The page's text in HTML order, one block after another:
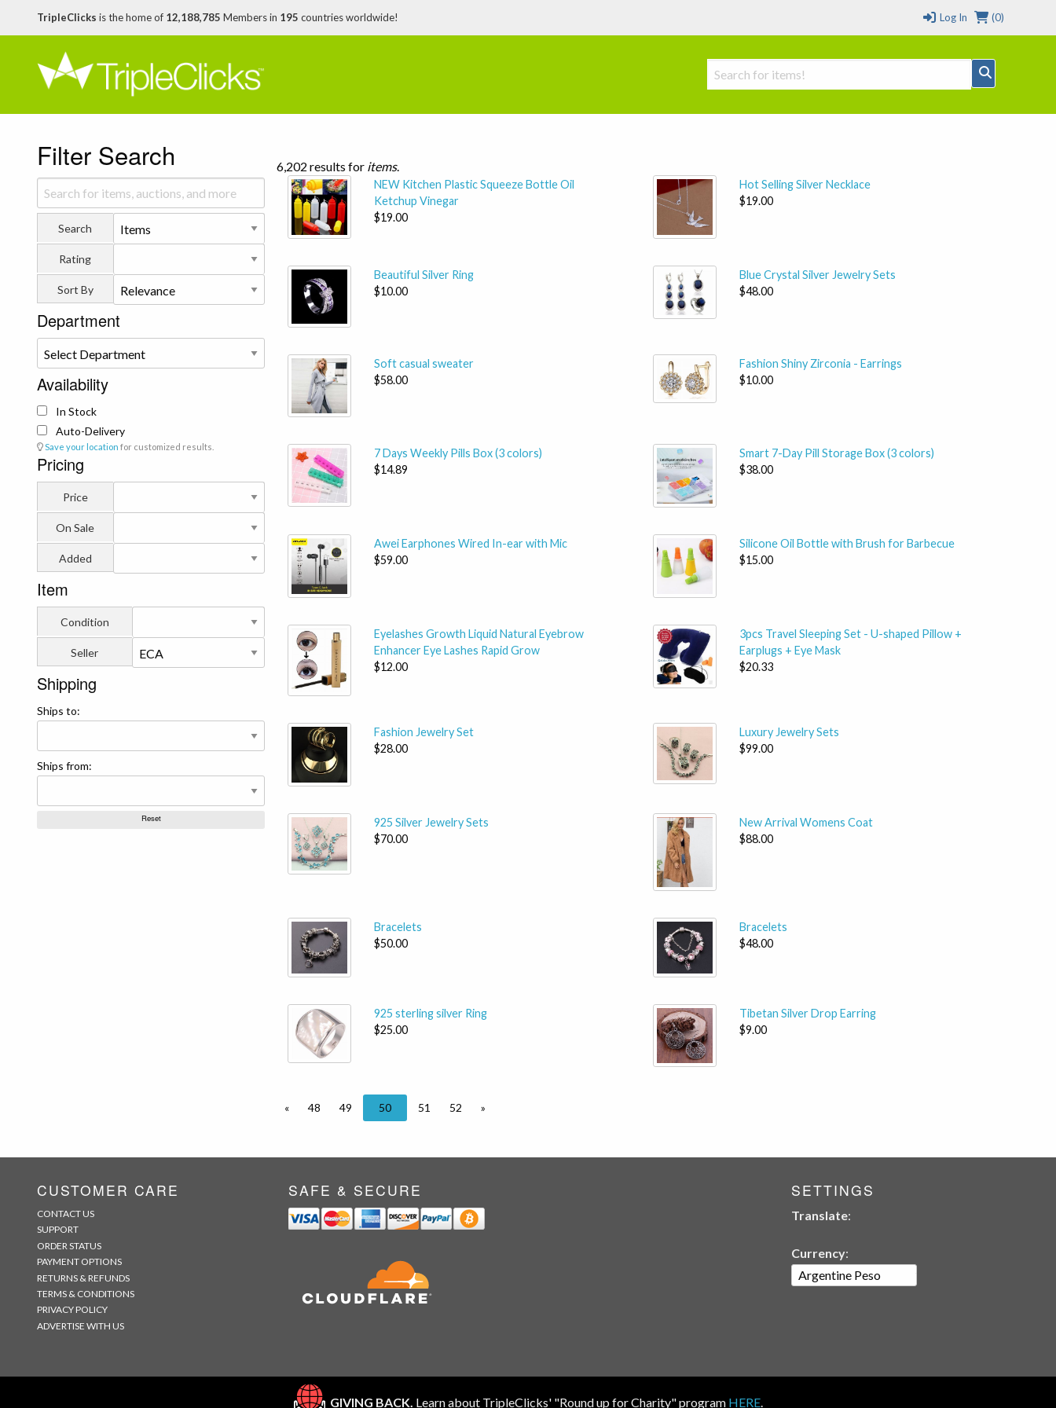
TripleClicks is the home of 12,188,785 Members in 195 countries worldwide! (0)
Log In
Filter Search
Search
Rating
Sort By
Department
Availability
In Stock
Auto-Delivery
Save your location for customized results.
Pricing
Price
On Sale
Added
Item
Condition
Seller
Shipping
Ships to:
Ships from:
6,202 results for items.
NEW Kitchen Plastic Squeeze Bottle Oil
Ketchup Vinegar
$19.00
Hot Selling Silver Necklace
$19.00
Beautiful Silver Ring
$10.00
Blue Crystal Silver Jewelry Sets
$48.00
Soft casual sweater
$58.00
Fashion Shiny Zirconia - Earrings
$10.00
7 Days Weekly Pills Box (3 colors)
$14.89
Smart 7-Day Pill Storage Box (3 colors)
$38.00
Awei Earphones Wired In-ear with Mic
$59.00
Silicone Oil Bottle with Brush for Barbecue
$15.00
Eyelashes Growth Liquid Natural Eyebrow
Enhancer Eye Lashes Rapid Grow
$12.00
3pcs Travel Sleeping Set - U-shaped Pillow +
Earplugs + Eye Mask
$20.33
Fashion Jewelry Set
$28.00
Luxury Jewelry Sets
$99.00
925 Silver Jewelry Sets
$70.00
New Arrival Womens Coat
$88.00
Bracelets
$50.00
Bracelets
$48.00
925 sterling silver Ring
$25.00
Tibetan Silver Drop Earring
$9.00
« 48 49 50 51 52 »
CUSTOMER CARE
CONTACT US
SUPPORT
ORDER STATUS
PAYMENT OPTIONS
RETURNS & REFUNDS
TERMS & CONDITIONS
PRIVACY POLICY
ADVERTISE WITH US
SAFE & SECURE SETTINGS
Translate:
Currency:
GIVING BACK. Learn about TripleClicks' "Round up for Charity" program HERE.